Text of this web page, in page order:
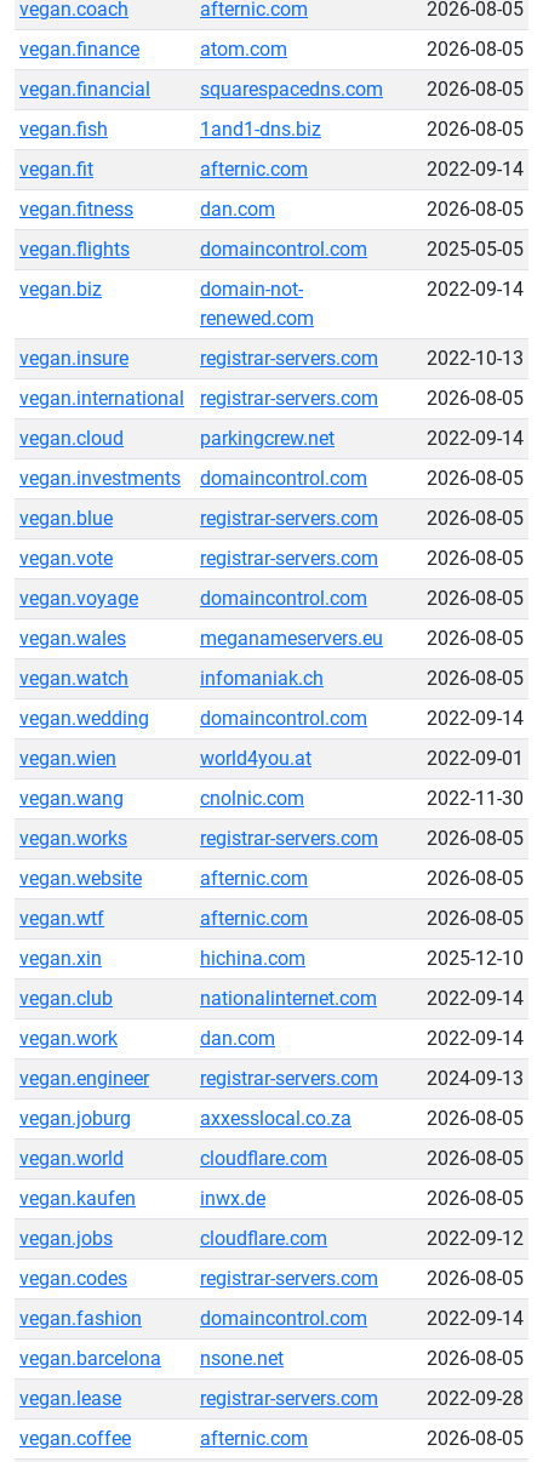
vegan.coach
afternic.com
2026-08-05
vegan.finance
atom.com
2026-08-05
vegan.financial
squarespacedns.com
2026-08-05
vegan.fish
1and1-dns.biz
2026-08-05
vegan.fit
afternic.com
2022-09-14
vegan.fitness
dan.com
2026-08-05
vegan.flights
domaincontrol.com
2025-05-05
vegan.biz
domain-not-
renewed.com
2022-09-14
vegan.insure registrar-servers.com
2022-10-13
vegan.international
registrar-servers.com
2026-08-05
vegan.cloud
parkingcrew.net
2022-09-14
vegan.investments
domaincontrol.com
2026-08-05
vegan.blue
registrar-servers.com
2026-08-05
vegan.vote
registrar-servers.com
2026-08-05
vegan.voyage
domaincontrol.com
2026-08-05
vegan.wales
meganameservers.eu
2026-08-05
vegan.watch
infomaniak.ch
2026-08-05
vegan.wedding
domaincontrol.com
2022-09-14
vegan.wien
world4you.at
2022-09-01
vegan.wang
cnolnic.com
2022-11-30
vegan.works
registrar-servers.com
2026-08-05
vegan.website
afternic.com
2026-08-05
vegan.wtf
afternic.com
2026-08-05
vegan.xin
hichina.com
2025-12-10
vegan.club
nationalinternet.com
2022-09-14
vegan.work
dan.com
2022-09-14
vegan.engineer
registrar-servers.com
2024-09-13
vegan.joburg
axxesslocal.co.za
2026-08-05
vegan.world
cloudflare.com
2026-08-05
vegan.kaufen
inwx.de
2026-08-05
vegan.jobs
cloudflare.com
2022-09-12
vegan.codes
registrar-servers.com
2026-08-05
vegan.fashion
domaincontrol.com
2022-09-14
vegan.barcelona
nsone.net
2026-08-05
vegan.lease
registrar-servers.com
2022-09-28
vegan.coffee
afternic.com
2026-08-05